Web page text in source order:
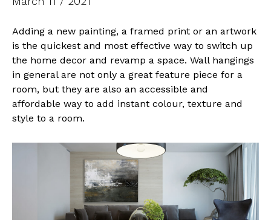
Adding a new painting, a framed print or an artwork
is the quickest and most effective way to switch up
the home decor and revamp a space. Wall hangings
in general are not only a great feature piece for a
room, but they are also an accessible and
affordable way to add instant colour, texture and
style to a room.